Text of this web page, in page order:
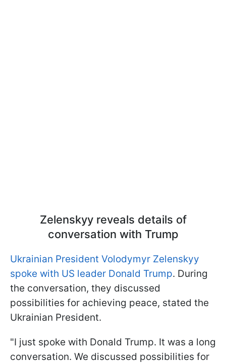
Zelenskyy reveals details of
conversation with Trump
Ukrainian President Volodymyr Zelenskyy
spoke with US leader Donald Trump. During
the conversation, they discussed
possibilities for achieving peace, stated the
Ukrainian President.
"I just spoke with Donald Trump. It was a long
conversation. We discussed possibilities for